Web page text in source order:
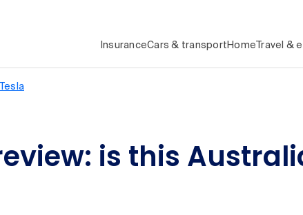
InsuranceCars & transport Home Travel &
Tesla
is this